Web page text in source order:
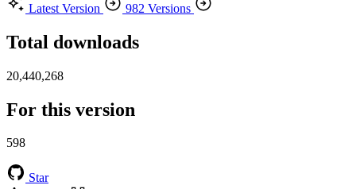
Latest Version
982 Versions
Total downloads
20,440,268
For this version
598
Star